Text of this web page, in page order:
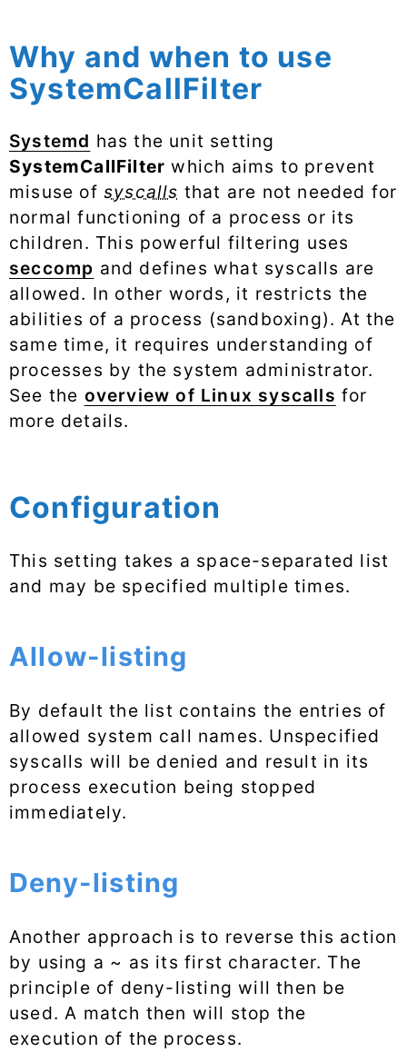
Why and when to use
SystemCallFilter
Systemd has the unit setting
SystemCallFilter which aims to prevent
misuse of syscalls that are not needed for
normal functioning of a process or its
children. This powerful filtering uses
seccomp and defines what syscalls are
allowed. In other words, it restricts the
abilities of a process (sandboxing). At the
same time, it requires understanding of
processes by the system administrator.
See the overview of Linux syscalls for
more details.
Configuration
This setting takes a space-separated list
and may be specified multiple times.
Allow-listing
By default the list contains the entries of
allowed system call names. Unspecified
syscalls will be denied and result in its
process execution being stopped
immediately.
Deny-listing
Another approach is to reverse this action
by using a ~ as its first character. The
principle of deny-listing will then be
used. A match then will stop the
execution of the process.